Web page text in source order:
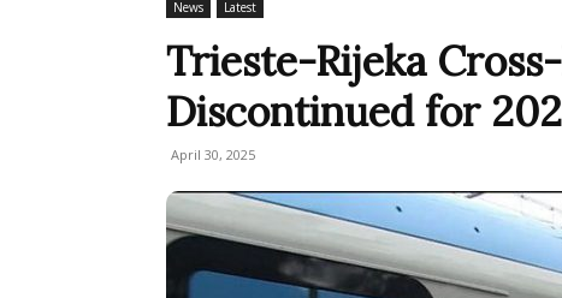
News Latest
Trieste-Rijeka
Discontinued for
April 30, 2025